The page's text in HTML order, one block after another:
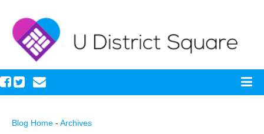
Blog Home - Archives